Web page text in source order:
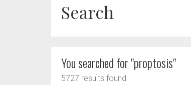
Search
You searched for "proptosis"
5727 results found